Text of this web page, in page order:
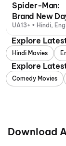
Spider-Man:
Brand New
UA13+ • Hindi,
Explore
Hindi Movies
Explore
Comedy Movies
Download